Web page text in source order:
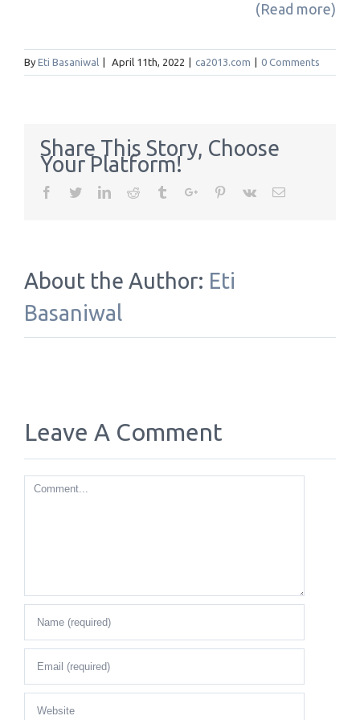
(Read more)
By Eti Basaniwal April 11th, 2022 ca2013.com 0 Comments
Share This Story, Choose
Your Platform!
Facebook
TwitterLinkedinReddit TumblrGoogle+Pinterest
Vk Email
About the Author: Eti
Basaniwal
Leave A Comment
Comment